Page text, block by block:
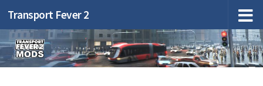
Transport Fever 2